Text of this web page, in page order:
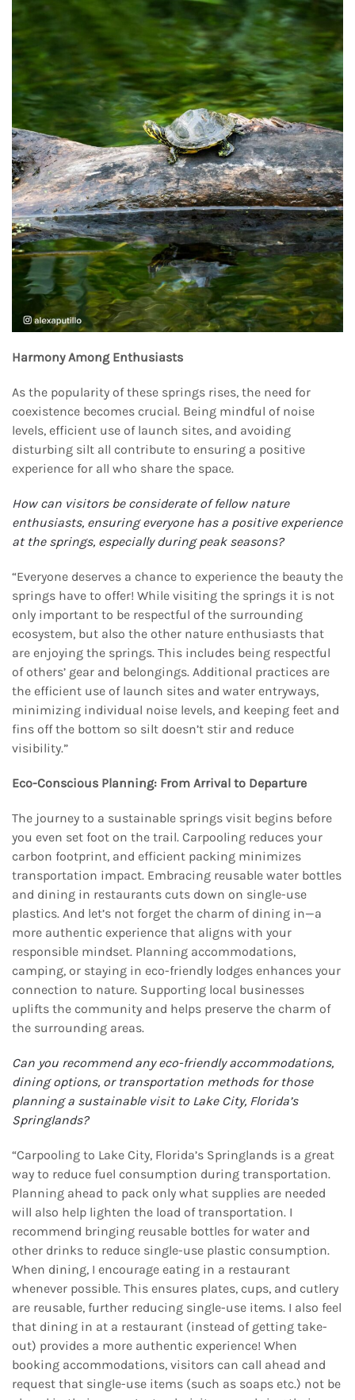
Harmony Among Enthusiasts
As the popularity of these springs rises, the need for
coexistence becomes crucial. Being mindful of noise
levels, efficient use of launch sites, and avoiding
disturbing silt all contribute to ensuring a positive
experience for all who share the space.
How can visitors be considerate of fellow nature
enthusiasts, ensuring everyone has a positive experience
at the springs, especially during peak seasons?
“Everyone deserves a chance to experience the beauty the
springs have to offer! While visiting the springs it is not
only important to be respectful of the surrounding
ecosystem, but also the other nature enthusiasts that
are enjoying the springs. This includes being respectful
of others’ gear and belongings. Additional practices are
the efficient use of launch sites and water entryways,
minimizing individual noise levels, and keeping feet and
fins off the bottom so silt doesn’t stir and reduce
visibility.”
Eco-Conscious Planning: From Arrival to Departure
The journey to a sustainable springs visit begins before
you even set foot on the trail. Carpooling reduces your
carbon footprint, and efficient packing minimizes
transportation impact. Embracing reusable water bottles
and dining in restaurants cuts down on single-use
plastics. And let’s not forget the charm of dining in—a
more authentic experience that aligns with your
responsible mindset. Planning accommodations,
camping, or staying in eco-friendly lodges enhances your
connection to nature. Supporting local businesses
uplifts the community and helps preserve the charm of
the surrounding areas.
Can you recommend any eco-friendly accommodations,
dining options, or transportation methods for those
planning a sustainable visit to Lake City, Florida’s
Springlands?
“Carpooling to Lake City, Florida’s Springlands is a great
way to reduce fuel consumption during transportation.
Planning ahead to pack only what supplies are needed
will also help lighten the load of transportation. I
recommend bringing reusable bottles for water and
other drinks to reduce single-use plastic consumption.
When dining, I encourage eating in a restaurant
whenever possible. This ensures plates, cups, and cutlery
are reusable, further reducing single-use items. I also feel
that dining in at a restaurant (instead of getting take-
out) provides a more authentic experience! When
booking accommodations, visitors can call ahead and
request that single-use items (such as soaps etc.) not be